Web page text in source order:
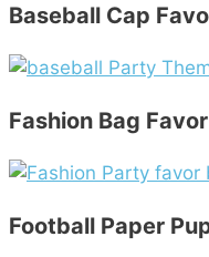
Baseball Cap
Fashion Bag
Football Paper